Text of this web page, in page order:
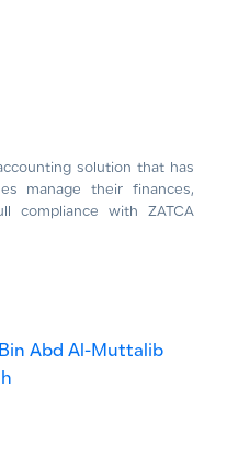
solution that has
manage their finances,
compliance with ZATCA
Abd Al-Muttalib